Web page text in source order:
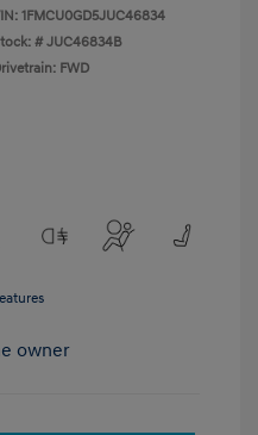
1FMCU0GD5JUC46834
#JUC46834B
FWD